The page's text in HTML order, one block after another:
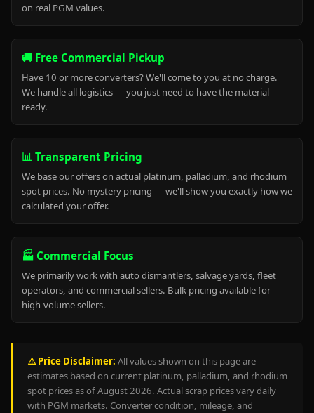
on real PGM values.
🚚 Free Commercial Pickup
Have 10 or more converters? We'll come to you at no charge.
We handle all logistics — you just need to have the material
ready.
📊 Transparent Pricing
We base our offers on actual platinum, palladium, and rhodium
spot prices. No mystery pricing — we'll show you exactly how we
calculated your offer.
🏭 Commercial Focus
We primarily work with auto dismantlers, salvage yards, fleet
operators, and commercial sellers. Bulk pricing available for
high-volume sellers.
⚠️ Price Disclaimer: All values shown on this page are
estimates based on current platinum, palladium, and rhodium
spot prices as of August 2026. Actual scrap prices vary daily
with PGM markets. Converter condition, mileage, and